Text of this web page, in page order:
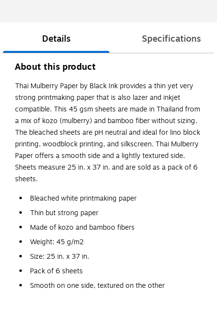
Details Specifications
About this product
Thai Mulberry Paper by Black Ink provides a thin yet very
strong printmaking paper that is also lazer and inkjet
compatible. This 45 gsm sheets are made in Thailand from
a mix of kozo (mulberry) and bamboo fiber without sizing.
The bleached sheets are pH neutral and ideal for lino block
printing, woodblock printing, and silkscreen. Thai Mulberry
Paper offers a smooth side and a lightly textured side.
Sheets measure 25 in. x 37 in. and are sold as a pack of 6
sheets.
Bleached white printmaking paper
Thin but strong paper
Made of kozo and bamboo fibers
Weight: 45 g/m2
Size: 25 in. x 37 in.
Pack of 6 sheets
Smooth on one side, textured on the other